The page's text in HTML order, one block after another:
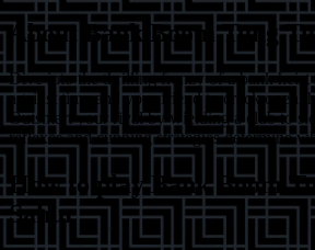
About Bank Boom Tung
Dive into the thrilling frenzy of a bank heist
against time and your friend to crack open
Outsmart your rival by wielding a club to
reflexes and cunning strategies determine
How to playBank Boom
Sahur